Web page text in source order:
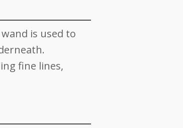
is used to
fine lines,